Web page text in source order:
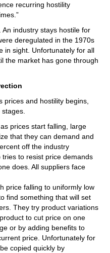
recurring hostility
industry stays hostile for
deregulated in the 1970s
in sight. Unfortunately for all
the market has gone through
and hostility begins,
prices start falling, large
that they can demand and
off the industry
to resist price demands
does. All suppliers face
price falling to uniformly low
find something that will set
They try product variations
to cut price on one
or by adding benefits to
price. Unfortunately for
copied quickly by